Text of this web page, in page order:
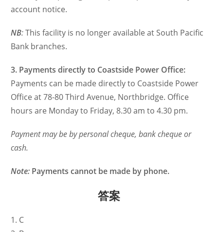
account notice.
NB:This facility is no longer available at South Pacific
Bank branches.
3. Payments directly to Coastside Power Office:
Payments can be made directly to Coastside Power
Office at 78-80 Third Avenue, Northbridge. Office
hours are Monday to Friday, 8.30 am to 4.30 pm.
Payment may be by personal cheque, bank cheque or
cash.
Note: Payments cannot be made by phone.
答案
1. C